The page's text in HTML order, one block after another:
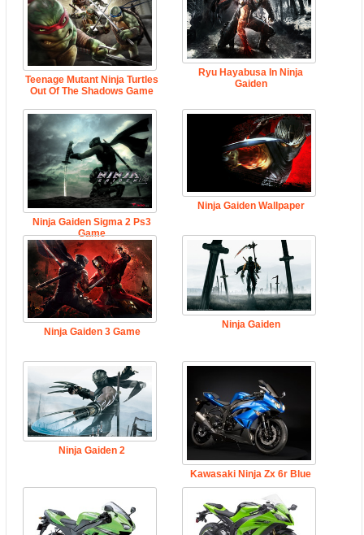
Teenage Mutant Ninja Turtles
Out Of The Shadows Game
Ryu Hayabusa In Ninja
Gaiden
Ninja Gaiden Sigma 2 Ps3
Game
Ninja Gaiden Wallpaper
Ninja Gaiden 3 Game
Ninja Gaiden
Ninja Gaiden 2
Kawasaki Ninja Zx 6r Blue